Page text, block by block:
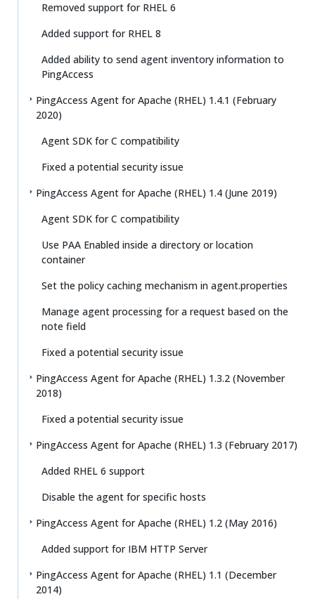
Removed support for RHEL 6
Added support for RHEL 8
Added ability to send agent inventory information to
PingAccess
PingAccess Agent for Apache (RHEL) 1.4.1 (February
2020)
Agent SDK for C compatibility
Fixed a potential security issue
PingAccess Agent for Apache (RHEL) 1.4 (June 2019)
Agent SDK for C compatibility
Use PAA Enabled inside a directory or location
container
Set the policy caching mechanism in agent.properties
Manage agent processing for a request based on the
note field
Fixed a potential security issue
PingAccess Agent for Apache (RHEL) 1.3.2 (November
2018)
Fixed a potential security issue
PingAccess Agent for Apache (RHEL) 1.3 (February 2017)
Added RHEL 6 support
Disable the agent for specific hosts
PingAccess Agent for Apache (RHEL) 1.2 (May 2016)
Added support for IBM HTTP Server
PingAccess Agent for Apache (RHEL) 1.1 (December
2014)